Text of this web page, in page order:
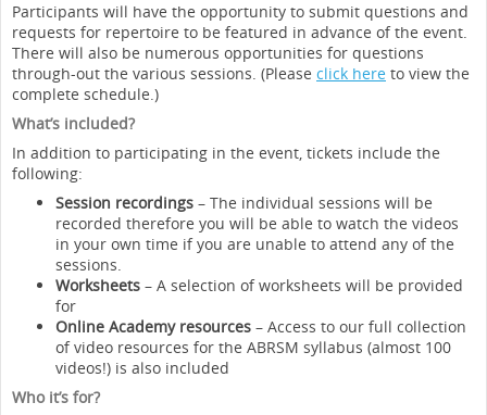
Participants will have the opportunity to submit questions and
requests for repertoire to be featured in advance of the event.
There will also be numerous opportunities for questions
through-out the various sessions. (Please click here to view the
complete schedule.)
What’s included?
In addition to participating in the event, tickets include the
following:
Session recordings – The individual sessions will be
recorded therefore you will be able to watch the videos
in your own time if you are unable to attend any of the
sessions.
Worksheets – A selection of worksheets will be provided
for
Online Academy resources – Access to our full collection
of video resources for the ABRSM syllabus (almost 100
videos!) is also included
Who it’s for?